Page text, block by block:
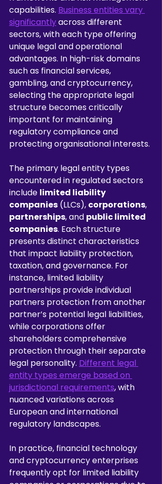
capabilities. Business entities vary
significantly across different
sectors, with each type offering
unique legal and operational
advantages. In high-risk domains
such as financial services,
gambling, and cryptocurrency,
selecting the appropriate legal
structure becomes critically
important for maintaining
regulatory compliance and
protecting organisational interests.
The primary legal entity types
encountered in regulated sectors
include limited liability
companies (LLCs), corporations,
partnerships, and public limited
companies. Each structure
presents distinct characteristics
that impact liability protection,
taxation, and governance. For
instance, limited liability
partnerships provide individual
partners protection from another
partner’s potential legal liabilities,
while corporations offer
shareholders comprehensive
protection through their separate
legal personality. Different legal
entity types emerge based on
jurisdictional requirements, with
nuanced variations across
European and international
regulatory landscapes.
In practice, financial technology
and cryptocurrency enterprises
frequently opt for limited liability